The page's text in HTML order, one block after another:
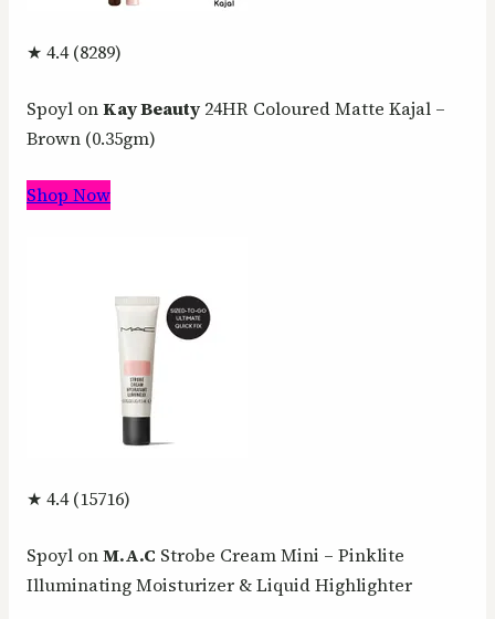
★ 4.4 (8289)
Spoyl onKay Beauty 24HR Coloured Matte Kajal –
Brown (0.35gm)
Shop Now
★ 4.4 (15716)
Spoyl onM.A.C Strobe Cream Mini – Pinklite
Illuminating Moisturizer & Liquid Highlighter